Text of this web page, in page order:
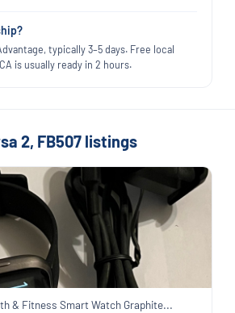
typically 3–5 days. Free local
is usually ready in 2 hours.
2, FB507 listings
& Fitness Smart Watch Graphite...